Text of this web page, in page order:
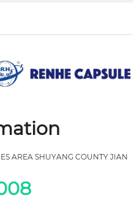
AREA SHUYANG COUNTY JIAN